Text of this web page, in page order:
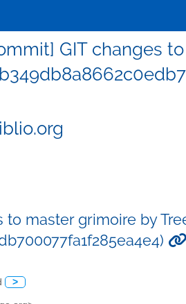
GIT changes
to master grimoire by
>